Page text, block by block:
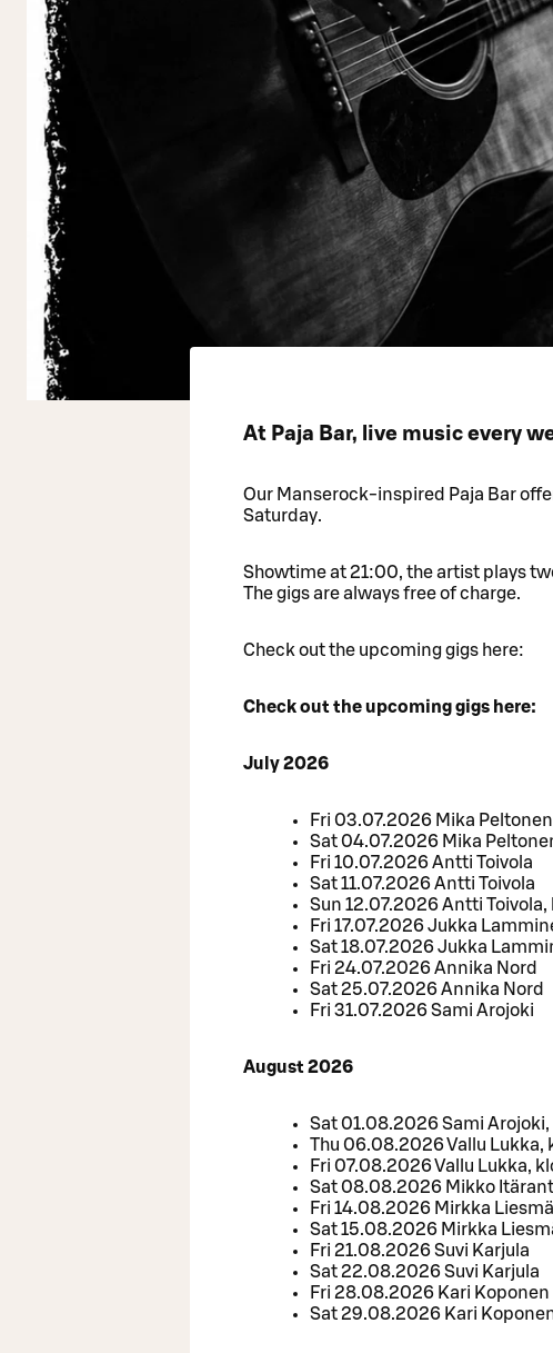
At Paja Bar, live music every
Our Manserock-inspired Paja Bar
Saturday.
Showtime at 21:00, the artist plays
The gigs are always free of charge.
Check out the upcoming gigs here:
Check out the upcoming gigs here:
July 2026
Fri 03.07.2026 Mika Peltonen
Sat 04.07.2026 Mika
Fri 10.07.2026 Antti Toivola
Sat 11.07.2026 Antti Toivola
Sun 12.07.2026 Antti
Fri 17.07.2026 Jukka
Sat 18.07.2026 Jukka
Fri 24.07.2026 Annika Nord
Sat 25.07.2026 Annika Nord
Fri 31.07.2026 Sami Arojoki
August 2026
Sat 01.08.2026 Sami
Thu 06.08.2026 Vallu Lukka,
Fri 07.08.2026 Vallu Lukka,
Sat 08.08.2026 Mikko
Fri 14.08.2026 Mirkka
Sat 15.08.2026 Mirkka
Fri 21.08.2026 Suvi Karjula
Sat 22.08.2026 Suvi Karjula
Fri 28.08.2026 Kari Koponen
Sat 29.08.2026 Kari